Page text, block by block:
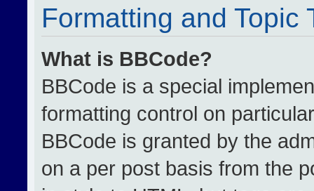
Formatting and Topic
What is BBCode?
BBCode is a special
formatting control on
BBCode is granted by the
on a per post basis from the